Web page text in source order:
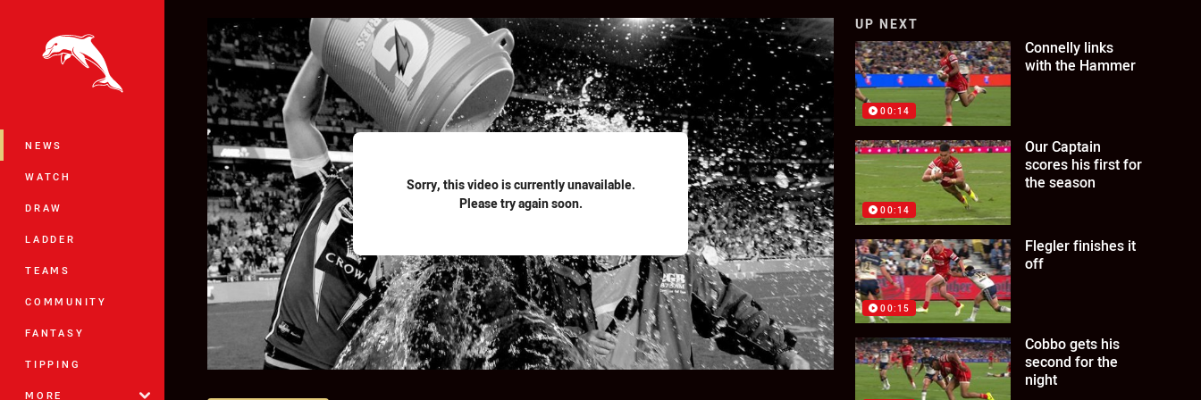
NEWS
WATCH
DRAW
LADDER
TEAMS
COMMUNITY
FANTASY
TIPPING
MORE
Sorry, this video is currently unavailable.
Please try again soon.
UP NEXT
00:14
Connelly links
with the Hammer
00:14
Our Captain
scores his first for
the season
00:15
Flegler finishes it
off
Cobbo gets his
second for the
night